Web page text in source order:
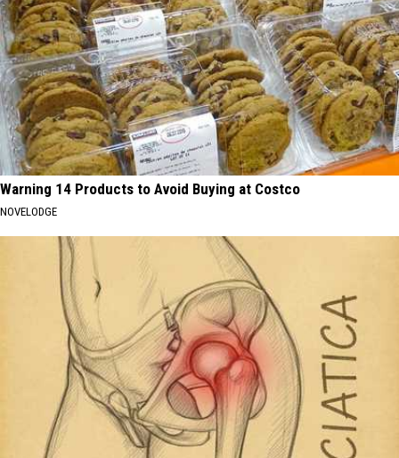
Warning 14 Products to Avoid Buying at Costco
NOVELODGE